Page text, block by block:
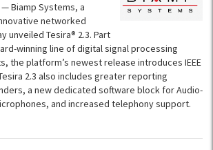
— Biamp Systems, a
networked
unveiled Tesira® 2.3. Part
winning line of digital signal processing
the platform’s newest release introduces IEEE
2.3 also includes greater reporting
a new dedicated software block for Audio-
and increased telephony support.